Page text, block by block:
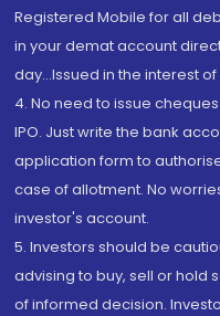
Registered Mobile for all
in your demat account
day...Issued in the interest
4. No need to issue
IPO. Just write the bank
application form to
case of allotment. No
investor's account.
5. Investors should be
advising to buy, sell or hold
of informed decision.